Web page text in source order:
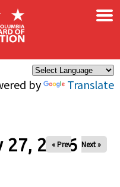
by Translate
×
27, 2026
« Prev Next »